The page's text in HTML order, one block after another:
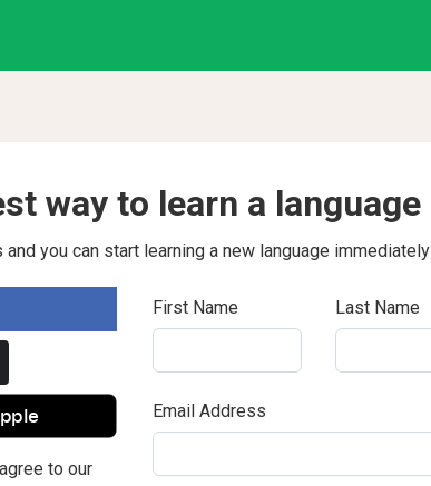
way to learn a language
you can start learning a new language immediately
to our
First Name Last Name
Email Address